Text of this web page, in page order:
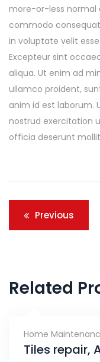
more-or-less normal
commodo
in voluptate velit
Excepteur sint
aliqua. Ut enim ad
ullamco proident,
anim id est laborum.
nostrud exercitation
officia deserunt
članaka
Previous
Related
Home
Tiles repair,